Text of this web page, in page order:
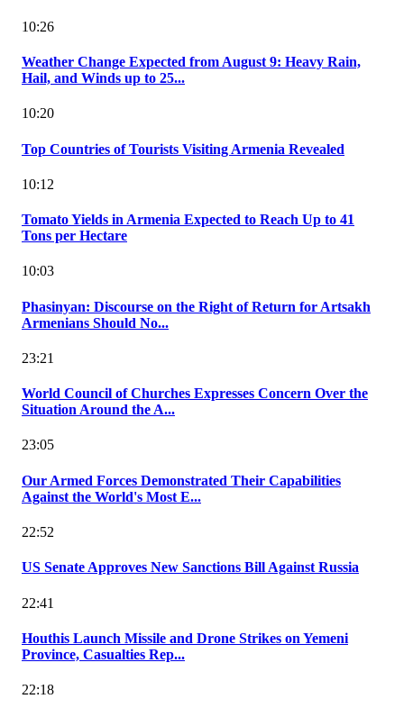
10:26
Weather Change Expected from August 9: Heavy Rain,
Hail, and Winds up to 25...
10:20
Top Countries of Tourists Visiting Armenia Revealed
10:12
Tomato Yields in Armenia Expected to Reach Up to 41
Tons per Hectare
10:03
Phasinyan: Discourse on the Right of Return for Artsakh
Armenians Should No...
23:21
World Council of Churches Expresses Concern Over the
Situation Around the A...
23:05
Our Armed Forces Demonstrated Their Capabilities
Against the World's Most E...
22:52
US Senate Approves New Sanctions Bill Against Russia
22:41
Houthis Launch Missile and Drone Strikes on Yemeni
Province, Casualties Rep...
22:18